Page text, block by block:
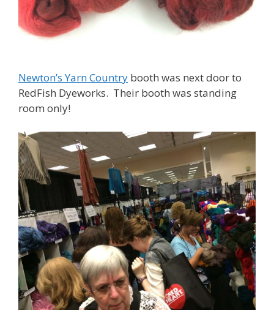
Newton’s Yarn Country booth was next door to
RedFish Dyeworks. Their booth was standing
room only!